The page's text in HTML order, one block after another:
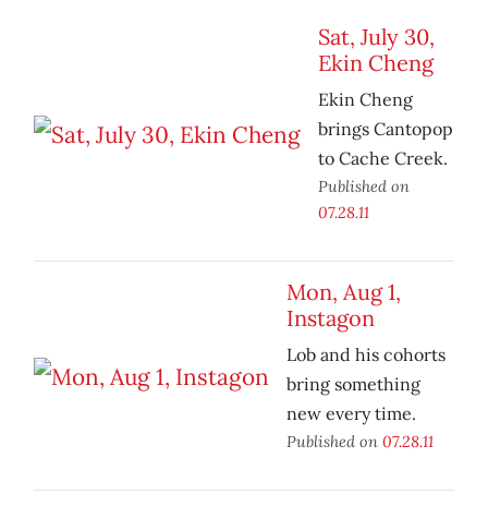
Sat, July 30,
Ekin Cheng
Ekin Cheng
brings Cantopop
to Cache Creek.
Published on
07.28.11
Mon, Aug 1,
Instagon
Lob and his cohorts
bring something
new every time.
Published on 07.28.11